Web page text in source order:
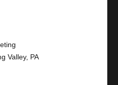
Valley, PA